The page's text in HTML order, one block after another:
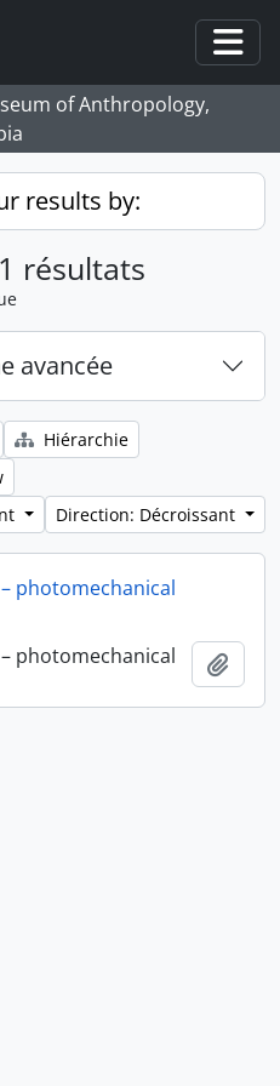
of Anthropology,
results by:
résultats
avancée
Hiérarchie
Direction: Décroissant
photomechanical
photomechanical